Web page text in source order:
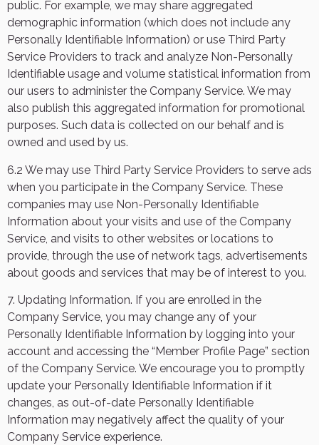
public. For example, we may share aggregated
demographic information (which does not include any
Personally Identifiable Information) or use Third Party
Service Providers to track and analyze Non-Personally
Identifiable usage and volume statistical information from
our users to administer the Company Service. We may
also publish this aggregated information for promotional
purposes. Such data is collected on our behalf and is
owned and used by us.
6.2 We may use Third Party Service Providers to serve ads
when you participate in the Company Service. These
companies may use Non-Personally Identifiable
Information about your visits and use of the Company
Service, and visits to other websites or locations to
provide, through the use of network tags, advertisements
about goods and services that may be of interest to you.
7. Updating Information. If you are enrolled in the
Company Service, you may change any of your
Personally Identifiable Information by logging into your
account and accessing the “Member Profile Page” section
of the Company Service. We encourage you to promptly
update your Personally Identifiable Information if it
changes, as out-of-date Personally Identifiable
Information may negatively affect the quality of your
Company Service experience.